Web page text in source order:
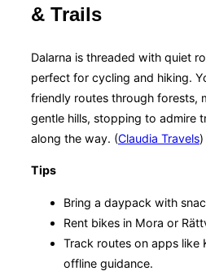
& Trails
Dalarna is threaded with quiet
perfect for cycling and hiking.
friendly routes through forests,
gentle hills, stopping to admire
along the way. (Claudia Travels)
Tips
Bring a daypack with
Rent bikes in Mora or
Track routes on apps like
offline guidance.